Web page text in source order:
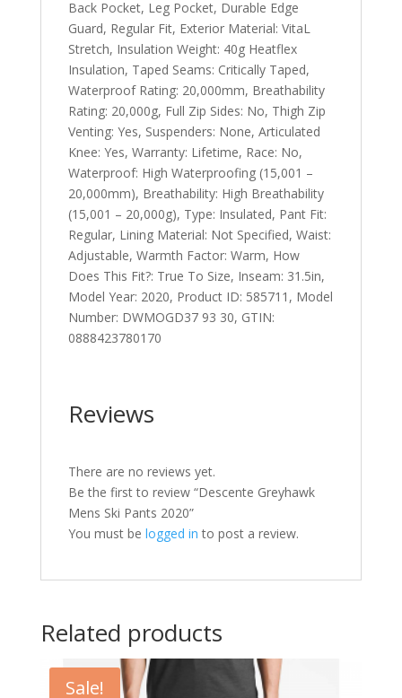
Back Pocket, Leg Pocket, Durable Edge
Guard, Regular Fit, Exterior Material: VitaL
Stretch, Insulation Weight: 40g Heatflex
Insulation, Taped Seams: Critically Taped,
Waterproof Rating: 20,000mm, Breathability
Rating: 20,000g, Full Zip Sides: No, Thigh Zip
Venting: Yes, Suspenders: None, Articulated
Knee: Yes, Warranty: Lifetime, Race: No,
Waterproof: High Waterproofing (15,001 –
20,000mm), Breathability: High Breathability
(15,001 – 20,000g), Type: Insulated, Pant Fit:
Regular, Lining Material: Not Specified, Waist:
Adjustable, Warmth Factor: Warm, How
Does This Fit?: True To Size, Inseam: 31.5in,
Model Year: 2020, Product ID: 585711, Model
Number: DWMOGD37 93 30, GTIN:
0888423780170
Reviews
There are no reviews yet.
Be the first to review “Descente Greyhawk
Mens Ski Pants 2020”
You must be logged in to post a review.
Related products
Sale!